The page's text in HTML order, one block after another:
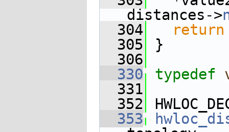
distances->
  304
return
  305
}
  306
  330
typedef
  331
  352
  353